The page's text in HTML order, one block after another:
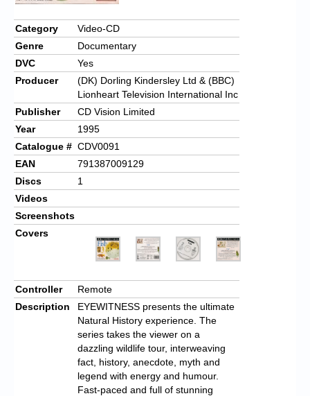
Chronicles
High Scores
Forum
My Account
Login/Logout
Messages
Contact us
Website’s History
Register
Category
Video-CD
Genre
Documentary
DVC
Yes
Producer
(DK) Dorling Kindersley Ltd & (BBC)
Lionheart Television International Inc
Publisher
CD Vision Limited
Year
1995
Catalogue # CDV0091
EAN
791387009129
Discs
1
Videos
Screenshots
Covers
Controller
Remote
Description
EYEWITNESS presents the ultimate
Natural History experience. The
series takes the viewer on a
dazzling wildlife tour, interweaving
fact, history, anecdote, myth and
legend with energy and humour.
Fast-paced and full of stunning